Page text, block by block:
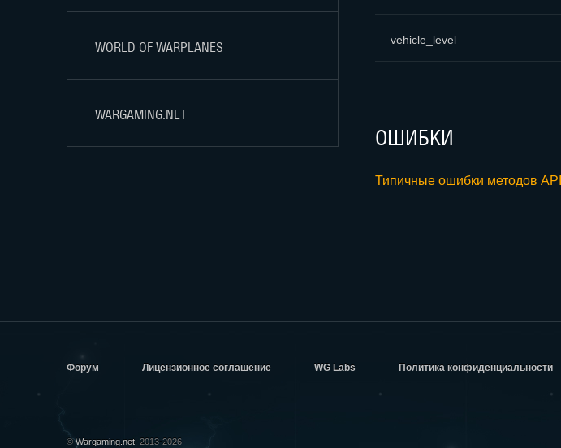
WORLD OF WARPLANES
WARGAMING.NET
vehicle_level
ОШИБКИ
Типичные ошибки методов API
Форум Лицензионное соглашение WG Labs Политика конфиденциальности
©Wargaming.net, 2013-2026